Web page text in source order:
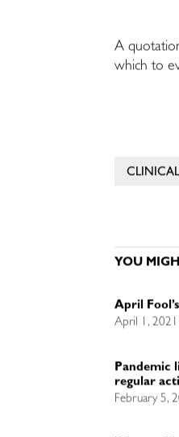
A
which to
CLINICAL
YOU
April
April 1, 2021
Pandemic
regular
February 5,